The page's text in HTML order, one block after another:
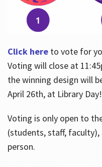
Click hereto vote for
Voting will close at
the winning design will
April 26th, at Library Day!
Voting is only open to
(students, staff,
person.